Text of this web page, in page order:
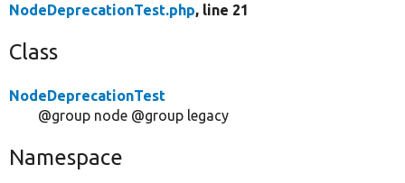
NodeDeprecationTest.php, line 21
Class
NodeDeprecationTest
@group node @group legacy
Namespace